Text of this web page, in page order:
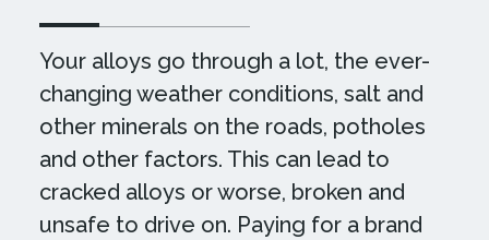
Your alloys go through a lot, the ever-
changing weather conditions, salt and
other minerals on the roads, potholes
and other factors. This can lead to
cracked alloys or worse, broken and
unsafe to drive on. Paying for a brand